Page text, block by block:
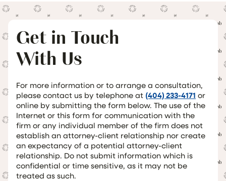
Get in Touch
With Us
For more information or to arrange a consultation,
please contact us by telephone at (404) 233-4171 or
online by submitting the form below. The use of the
Internet or this form for communication with the
firm or any individual member of the firm does not
establish an attorney-client relationship nor create
an expectancy of a potential attorney-client
relationship. Do not submit information which is
confidential or time sensitive, as it may not be
treated as such.